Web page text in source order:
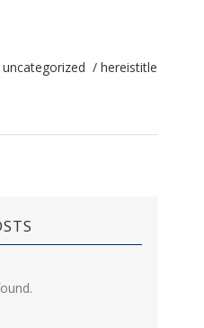
uncategorized / hereistitle